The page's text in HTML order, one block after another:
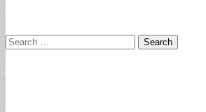
Search
for: